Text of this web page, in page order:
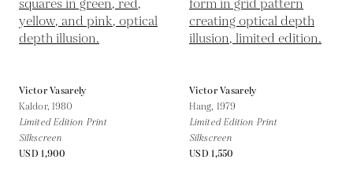
Victor Vasarely
Kaldor, 1980
Limited Edition Print
Silkscreen
USD 1,900
Victor Vasarely
Hang, 1979
Limited Edition Print
Silkscreen
USD 1,550